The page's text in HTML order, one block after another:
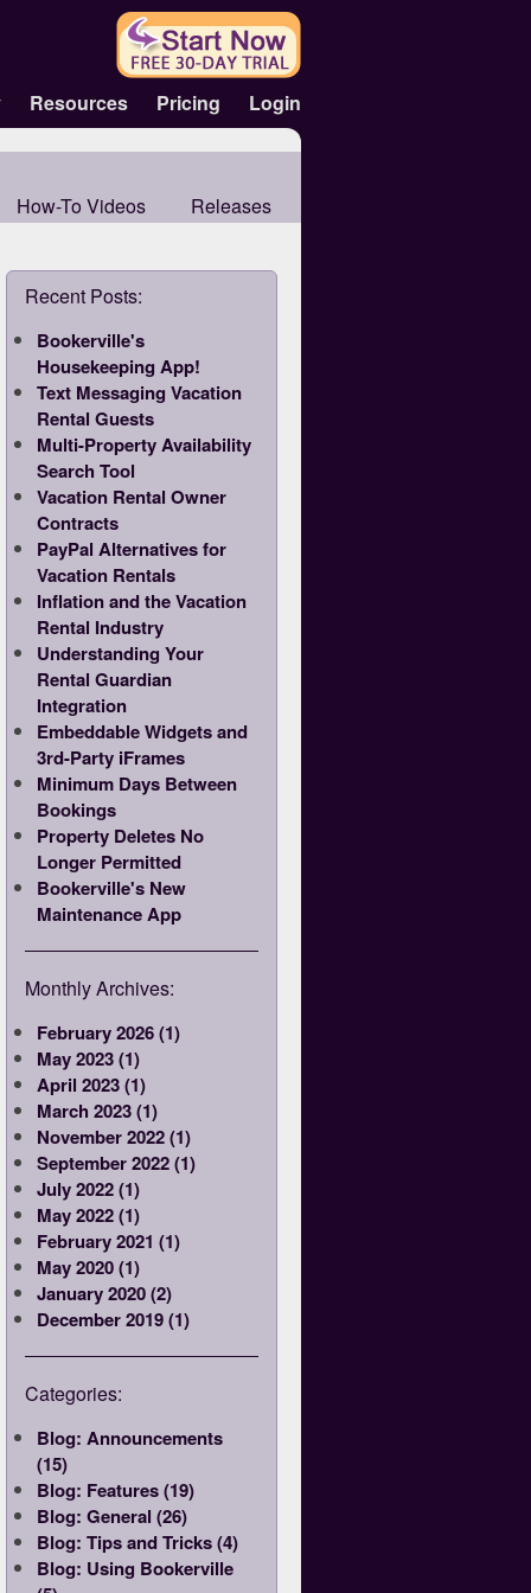
Resources Pricing Login
How-To Videos Releases
Recent Posts:
Bookerville's
Housekeeping App!
Text Messaging Vacation
Rental Guests
Multi-Property Availability
Search Tool
Vacation Rental Owner
Contracts
PayPal Alternatives for
Vacation Rentals
Inflation and the Vacation
Rental Industry
Understanding Your
Rental Guardian
Integration
Embeddable Widgets and
3rd-Party iFrames
Minimum Days Between
Bookings
Property Deletes No
Longer Permitted
Bookerville's New
Maintenance App
Monthly Archives:
February 2026 (1)
May 2023 (1)
April 2023 (1)
March 2023 (1)
November 2022 (1)
September 2022 (1)
July 2022 (1)
May 2022 (1)
February 2021 (1)
May 2020 (1)
January 2020 (2)
December 2019 (1)
Categories:
Blog: Announcements
(15)
Blog: Features (19)
Blog: General (26)
Blog: Tips and Tricks (4)
Blog: Using Bookerville